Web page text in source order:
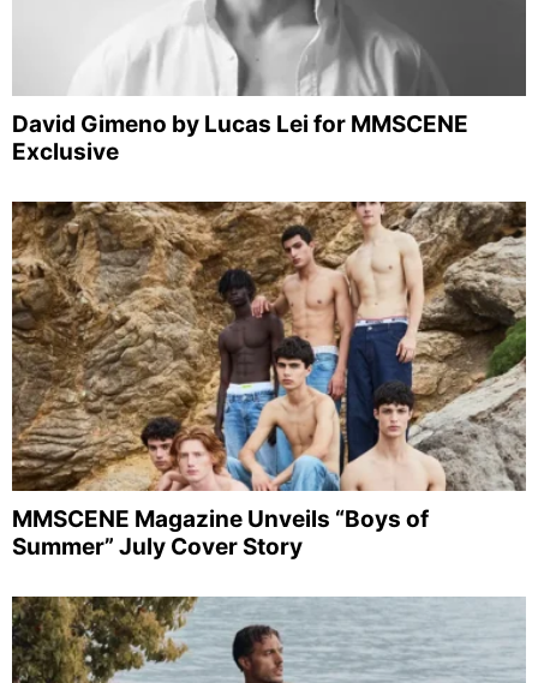
David Gimeno by Lucas Lei for MMSCENE
Exclusive
MMSCENE Magazine Unveils “Boys of
Summer” July Cover Story